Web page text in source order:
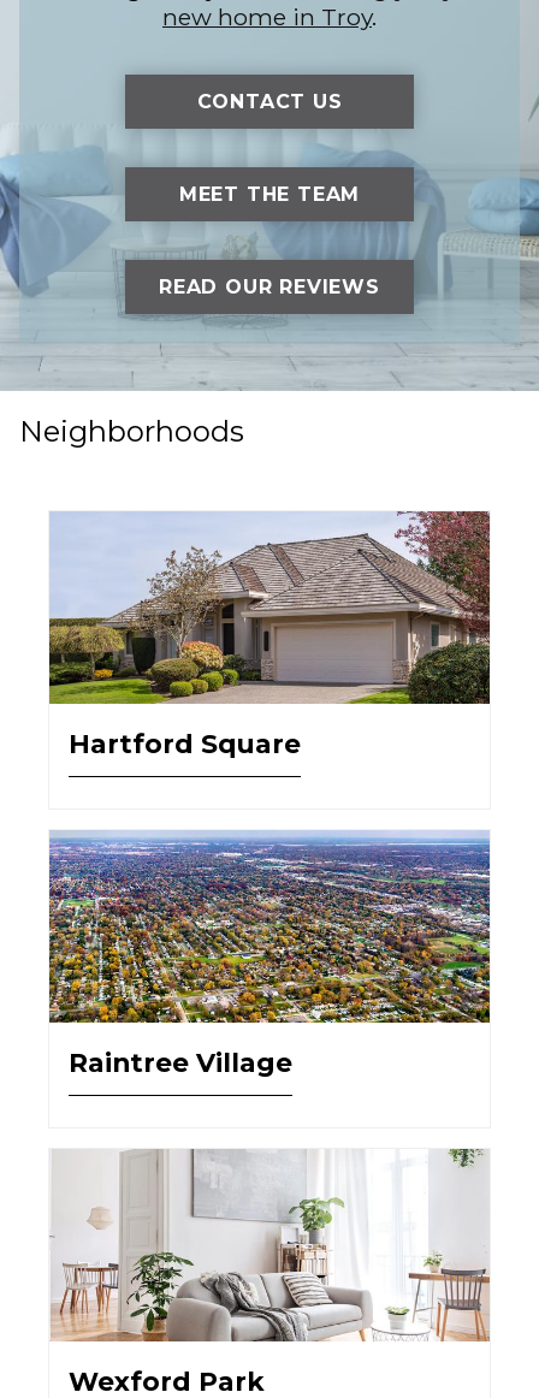
new home in Troy.
CONTACT US
MEET THE TEAM
READ OUR REVIEWS
Neighborhoods
Hartford Square
Raintree Village
Wexford Park